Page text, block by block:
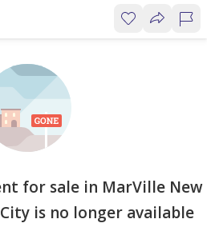
for sale in MarVille New
is no longer available